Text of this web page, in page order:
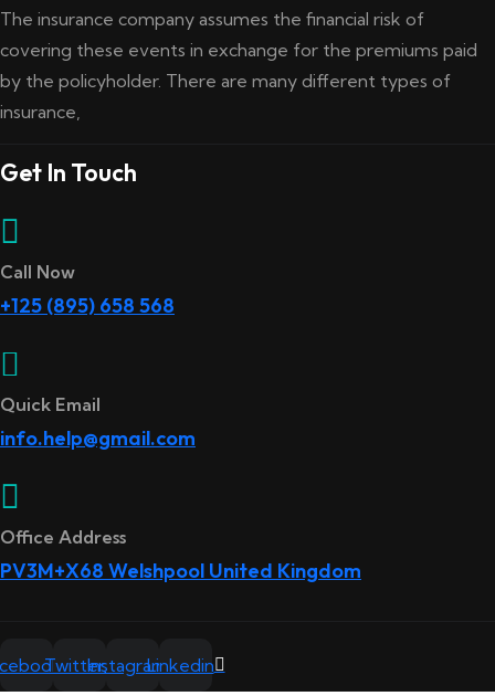
The insurance company assumes the financial risk of
covering these events in exchange for the premiums paid
by the policyholder. There are many different types of
insurance,
Get In Touch
Call Now
+125 (895) 658 568
Quick Email
info.help@gmail.com
Office Address
PV3M+X68 Welshpool United Kingdom
TwitterInstagramLinkedin